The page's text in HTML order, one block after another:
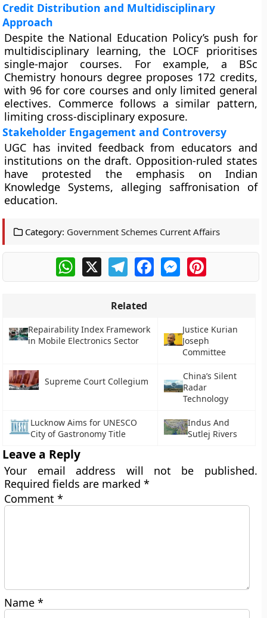
Credit Distribution and Multidisciplinary
Approach
Despite the National Education Policy’s push for
multidisciplinary learning, the LOCF prioritises
single-major courses. For example, a BSc
Chemistry honours degree proposes 172 credits,
with 96 for core courses and only limited general
electives. Commerce follows a similar pattern,
limiting cross-disciplinary exposure.
Stakeholder Engagement and Controversy
UGC has invited feedback from educators and
institutions on the draft. Opposition-ruled states
have protested the emphasis on Indian
Knowledge Systems, alleging saffronisation of
education.
Category: Government Schemes Current Affairs
WhatsApp
X TelegramFacebookMessengerPinterest
Related
Repairability Index Framework
in Mobile Electronics Sector
Justice Kurian
Joseph
Committee
Supreme Court Collegium
China’s Silent
Radar
Technology
Lucknow Aims for UNESCO
City of Gastronomy Title
Indus And
Sutlej Rivers
Leave a Reply
Your email address will not be published.
Required fields are marked*
Comment*
Name*